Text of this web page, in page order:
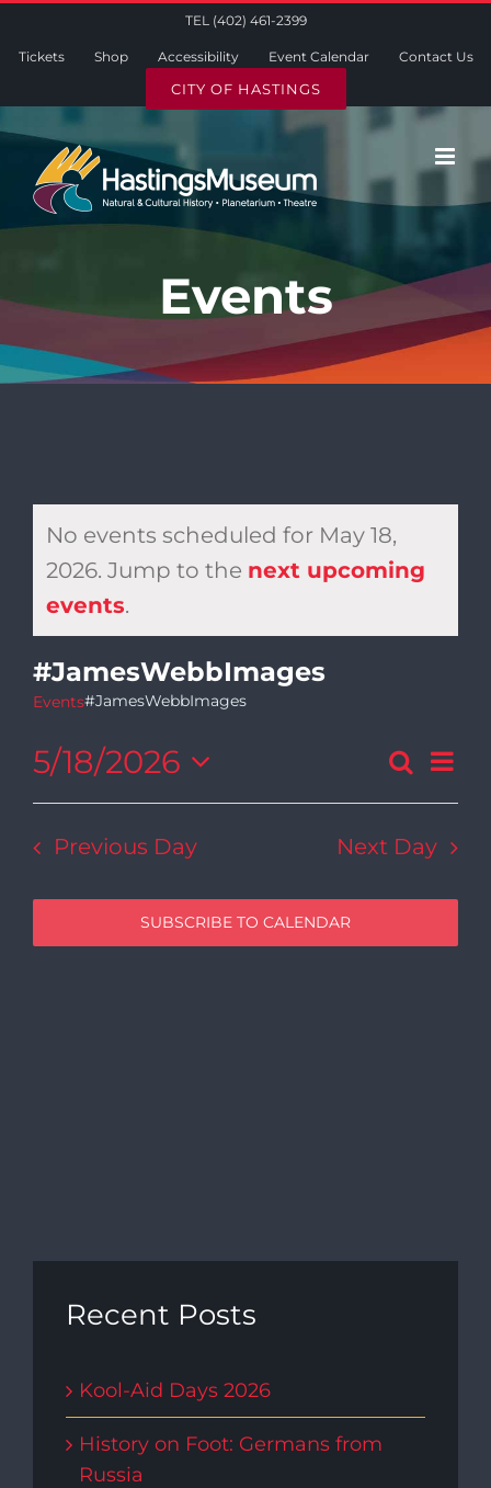
TEL (402) 461-2399
Tickets Shop Accessibility Event Calendar Contact Us
CITY OF HASTINGS
Events
Notice
No events scheduled for May 18,
2026. Jump to the next upcoming
events.
#JamesWebbImages
Events#JamesWebbImages
and
Search
Day
5/18/2026
Select
date.
Previous Day Next Day
SUBSCRIBE TO CALENDAR
Recent Posts
Kool-Aid Days 2026
History on Foot: Germans from
Russia